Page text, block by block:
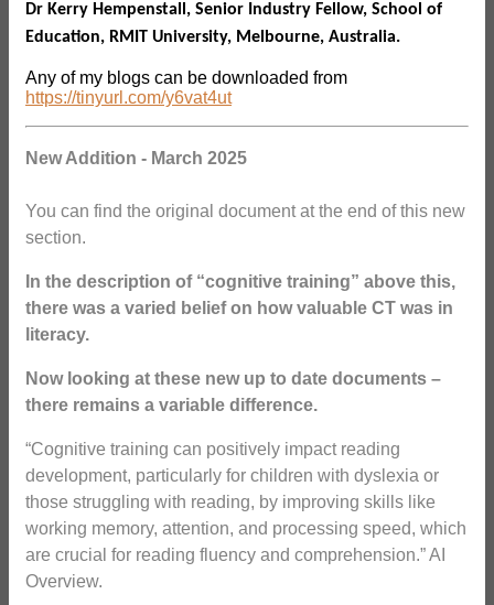
Dr Kerry Hempenstall, Senior Industry Fellow, School of
Education, RMIT University, Melbourne, Australia.
Any of my blogs can be downloaded from
https://tinyurl.com/y6vat4ut
New Addition - March 2025
You can find the original document at the end of this new
section.
In the description of “cognitive training” above this,
there was a varied belief on how valuable CT was in
literacy.
Now looking at these new up to date documents –
there remains a variable difference.
“Cognitive training can positively impact reading
development, particularly for children with dyslexia or
those struggling with reading, by improving skills like
working memory, attention, and processing speed, which
are crucial for reading fluency and comprehension.” AI
Overview.